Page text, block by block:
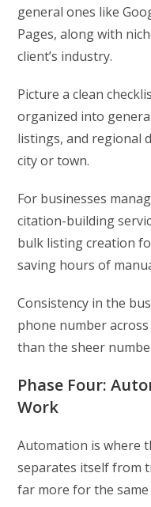
general ones like
Pages, along with
client’s industry.
Picture a clean
organized into
listings, and regional
city or town.
For businesses
citation-building
bulk listing creation
saving hours of
Consistency in the
phone number
than the sheer
Phase Four:
Work
Automation is where
separates itself from
far more for the